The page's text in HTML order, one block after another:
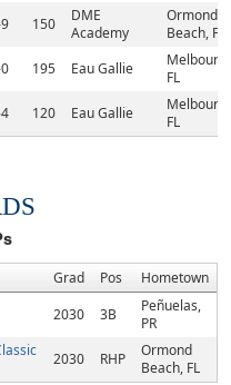
150
DME
Academy
Ormond
Beach, FL
195 Eau Gallie
FL
120 Eau Gallie
FL
Grad Pos
Hometown
2030 3B
Peñuelas,
PR
2030 RHP
Ormond
Beach, FL